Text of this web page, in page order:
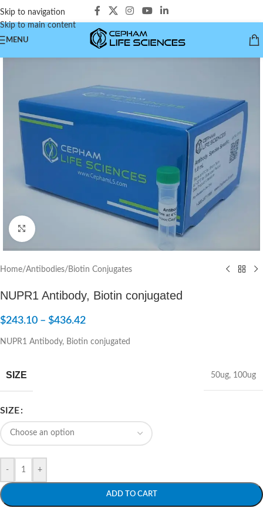
Skip to navigation
Skip to main content
MENU
Click to enlarge
Home/Antibodies/Biotin Conjugates
NUPR1 Antibody, Biotin conjugated
$243.10 – $436.42
NUPR1 Antibody, Biotin conjugated
SIZE 50ug, 100ug
SIZE
- +
ADD TO CART